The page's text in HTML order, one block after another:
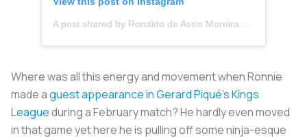
Where was all this energy and movement when Ronnie
made aguest appearance in Gerard Piqué’s Kings
Leagueduring a February match? He hardly even moved
in that game yet here he is pulling off some ninja-esque